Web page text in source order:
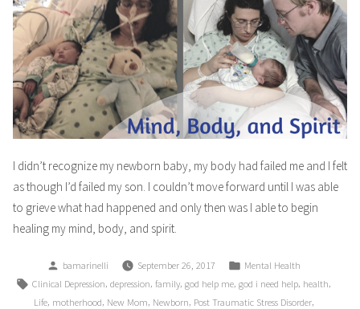
I didn’t recognize my newborn baby, my body had failed me and I felt
as though I’d failed my son. I couldn’t move forward until I was able
to grieve what had happened and only then was I able to begin
healing my mind, body, and spirit.
Posted
by
bamarinelli September 26, 2017
Posted
in
Mental Health
Tags:
Clinical Depression, depression, family, god help me, god i need help, health,
Life, motherhood, New Mom, Newborn, Post Traumatic Stress Disorder,